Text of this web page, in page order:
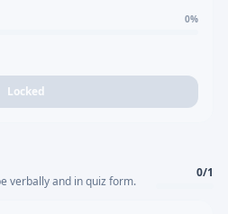
0%
Locked
verbally and in quiz form.
0/1